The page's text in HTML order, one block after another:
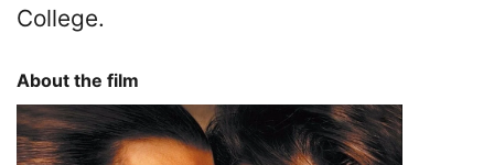
College.
About the film